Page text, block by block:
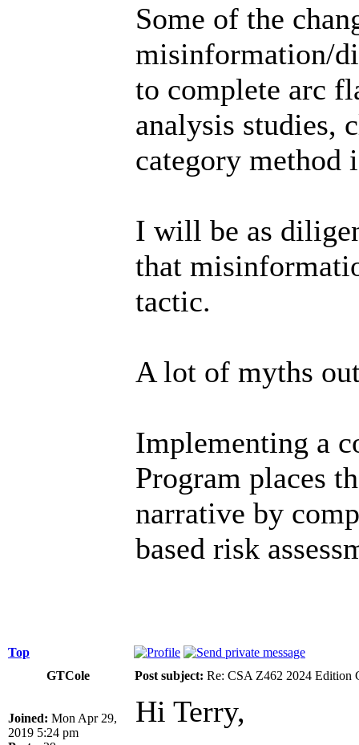
Some of the
misinformation/
to complete arc
analysis studies,
category method
I will be as
that
tactic.
A lot of myths
Implementing a
Program places
narrative by
based risk
Top
GTCole
Post subject: Re: CSA Z462 2024 Edition
Joined: Mon Apr 29,
2019 5:24 pm
Hi Terry,